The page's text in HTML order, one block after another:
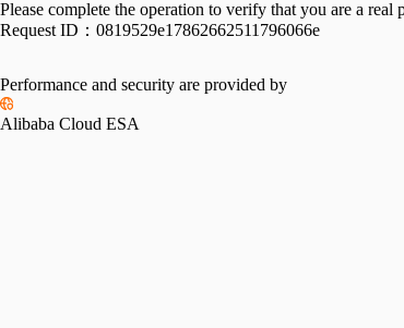
Please complete the operation to verify that you are a real
Request ID： 0819529e17862662511796066e
Performance and security are provided by
Alibaba Cloud ESA